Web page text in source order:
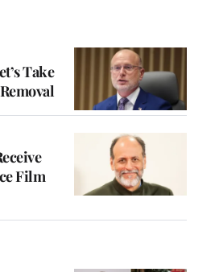
Take
Film